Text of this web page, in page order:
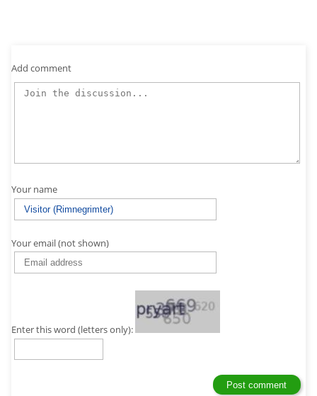
Add comment
Your name
Your email (not shown)
Enter this word (letters only):